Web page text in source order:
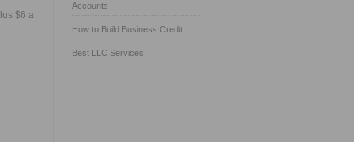
$6 a
Accounts
How to Build Business Credit
Best LLC Services